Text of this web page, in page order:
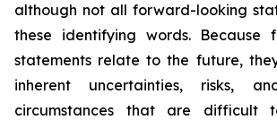
although not all forward-looking
these identifying words. Because
statements relate to the future,
inherent uncertainties, risks,
circumstances that are difficult